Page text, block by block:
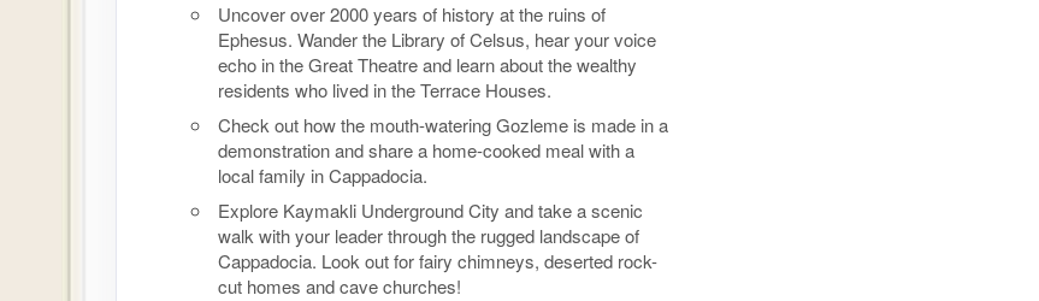
Uncover over 2000 years of history at the ruins of
Ephesus. Wander the Library of Celsus, hear your voice
echo in the Great Theatre and learn about the wealthy
residents who lived in the Terrace Houses.
Check out how the mouth-watering Gozleme is made in a
demonstration and share a home-cooked meal with a
local family in Cappadocia.
Explore Kaymakli Underground City and take a scenic
walk with your leader through the rugged landscape of
Cappadocia. Look out for fairy chimneys, deserted rock-
cut homes and cave churches!